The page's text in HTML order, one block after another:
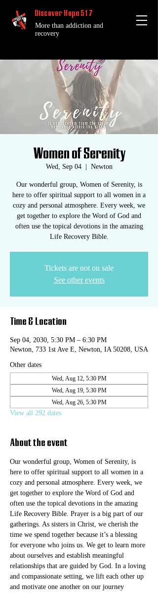
Discover Hope 517
More than addiction and
recovery
Women of Serenity
Wed, Sep 04
  |
Newton
Our wonderful group, Women of Serenity, is
here to offer spiritual support to all women in a
cozy and personal atmosphere. Every week, we
get together to explore the Word of God and
often use the topical devotions in the amazing
Life Recovery Bible.
Tickets are not on sale
See other events
Time & Location
Sep 04, 2030, 5:30 PM – 6:30 PM
Newton, 733 1st Ave E, Newton, IA 50208, USA
Other dates
Wed, Aug 12, 5:30 PM
Wed, Aug 19, 5:30 PM
Wed, Aug 26, 5:30 PM
View all 292 dates
About the event
Our wonderful group, Women of Serenity, is
here to offer spiritual support to all women in a
cozy and personal atmosphere. Every week, we
get together to explore the Word of God and
often use the topical devotions in the amazing
Life Recovery Bible. Prayer is a big part of our
gatherings. As sisters in Christ, we cherish the
time we spend together because it’s a blessing
for everyone who joins us. We get to learn more
about ourselves and establish meaningful
relationships that are guided by God. In a loving
and compassionate setting, we lift each other up
and motivate one another on our journey